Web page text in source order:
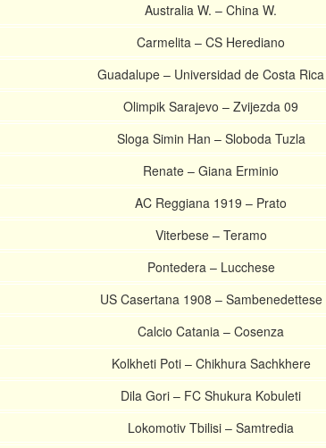
Australia W. – China W.
Carmelita – CS Herediano
Guadalupe – Universidad de Costa Rica
Olimpik Sarajevo – Zvijezda 09
Sloga Simin Han – Sloboda Tuzla
Renate – Giana Erminio
AC Reggiana 1919 – Prato
Viterbese – Teramo
Pontedera – Lucchese
US Casertana 1908 – Sambenedettese
Calcio Catania – Cosenza
Kolkheti Poti – Chikhura Sachkhere
Dila Gori – FC Shukura Kobuleti
Lokomotiv Tbilisi – Samtredia